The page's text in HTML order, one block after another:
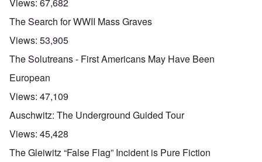
Views: 67,682
The Search for WWII Mass Graves
Views: 53,905
The Solutreans - First Americans May Have Been
European
Views: 47,109
Auschwitz: The Underground Guided Tour
Views: 45,428
The Gleiwitz “False Flag” Incident is Pure Fiction